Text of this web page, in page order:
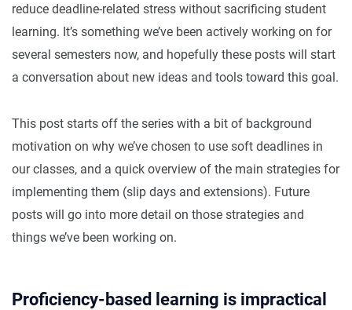
reduce deadline-related stress without sacrificing student
learning. It’s something we’ve been actively working on for
several semesters now, and hopefully these posts will start
a conversation about new ideas and tools toward this goal.
This post starts off the series with a bit of background
motivation on why we’ve chosen to use soft deadlines in
our classes, and a quick overview of the main strategies for
implementing them (slip days and extensions). Future
posts will go into more detail on those strategies and
things we’ve been working on.
Proficiency-based learning is impractical